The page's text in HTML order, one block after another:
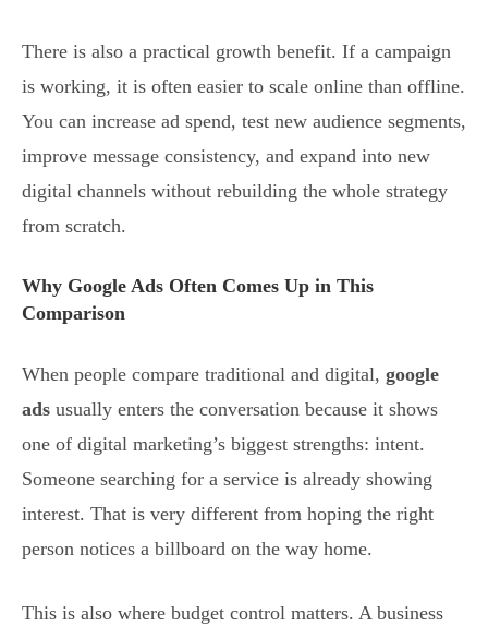
There is also a practical growth benefit. If a campaign
is working, it is often easier to scale online than offline.
You can increase ad spend, test new audience segments,
improve message consistency, and expand into new
digital channels without rebuilding the whole strategy
from scratch.
Why Google Ads Often Comes Up in This
Comparison
When people compare traditional and digital, google
ads usually enters the conversation because it shows
one of digital marketing’s biggest strengths: intent.
Someone searching for a service is already showing
interest. That is very different from hoping the right
person notices a billboard on the way home.
This is also where budget control matters. A business